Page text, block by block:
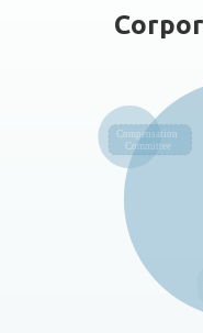
Remuneration Committee
Succession Planning
Supervisor of Corporate
Internal Major Regulations